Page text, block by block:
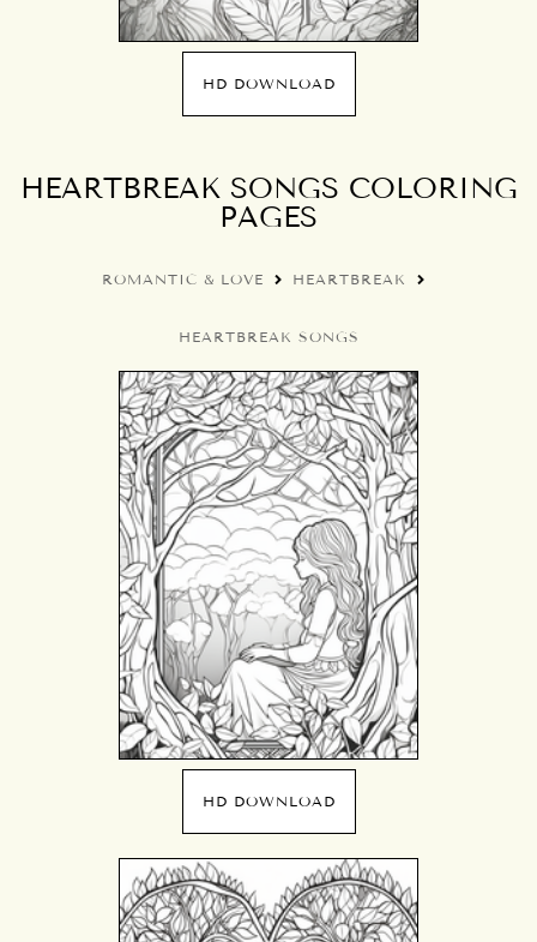
HD DOWNLOAD
HEARTBREAK SONGS COLORING
PAGES
ROMANTIC & LOVE HEARTBREAK
HEARTBREAK SONGS
HD DOWNLOAD